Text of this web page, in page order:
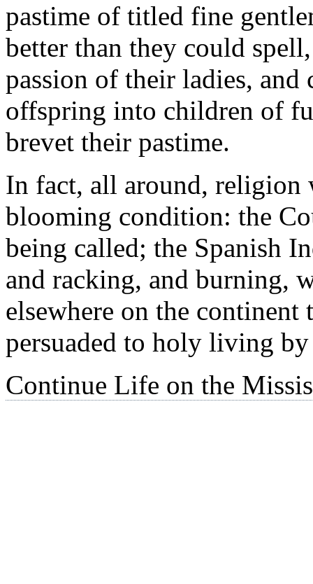
pastime of titled fine
better than they could
passion of their ladies,
offspring into children of
brevet their pastime.
In fact, all around, religion
blooming condition: the
being called; the Spanish
and racking, and burning,
elsewhere on the continent
persuaded to holy living
Continue Life on the